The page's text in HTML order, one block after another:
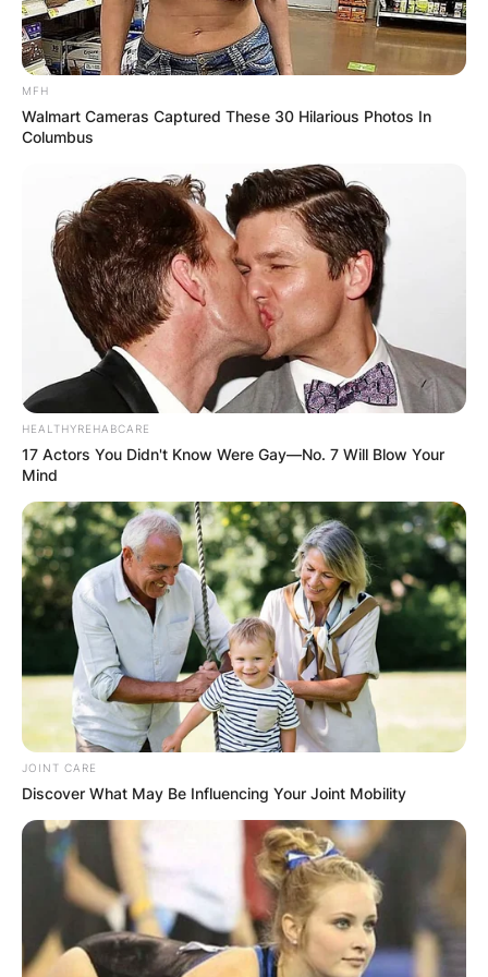
MFH
Walmart Cameras Captured These 30 Hilarious Photos In
Columbus
HEALTHYREHABCARE
17 Actors You Didn't Know Were Gay—No. 7 Will Blow Your
Mind
JOINT CARE
Discover What May Be Influencing Your Joint Mobility